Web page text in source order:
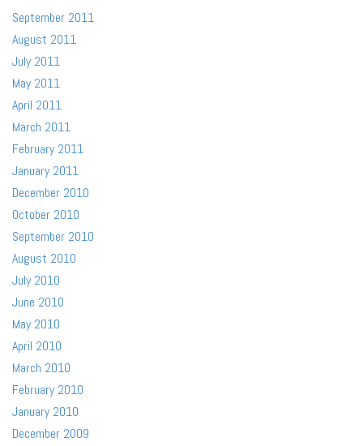
September 2011
August 2011
July 2011
May 2011
April 2011
March 2011
February 2011
January 2011
December 2010
October 2010
September 2010
August 2010
July 2010
June 2010
May 2010
April 2010
March 2010
February 2010
January 2010
December 2009